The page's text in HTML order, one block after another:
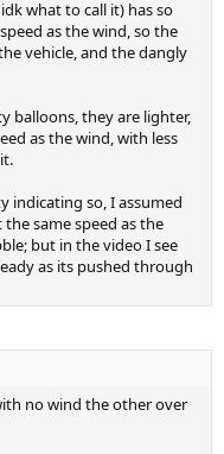
what to call it) has so
as the wind, so the
vehicle, and the dangly
balloons, they are lighter,
as the wind, with less
indicating so, I assumed
same speed as the
but in the video I see
as its pushed through
no wind the other over